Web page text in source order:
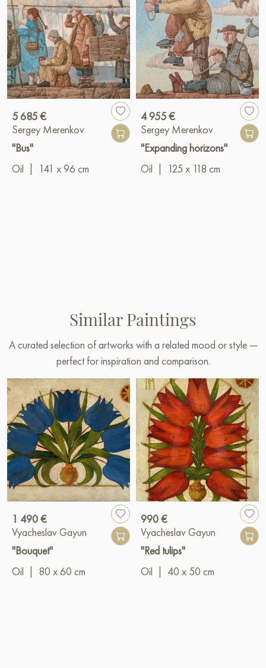
5 685 €
Sergey Merenkov
"Bus"
Oil
141 x 96 cm
4 955 €
Sergey Merenkov
"Expanding horizons"
Oil
125 x 118 cm
Similar Paintings
A curated selection of artworks with a related mood or style —
perfect for inspiration and comparison.
1 490 €
Vyacheslav Gayun
"Bouquet"
Oil
80 x 60 cm
990 €
Vyacheslav Gayun
"Red tulips"
Oil
40 x 50 cm